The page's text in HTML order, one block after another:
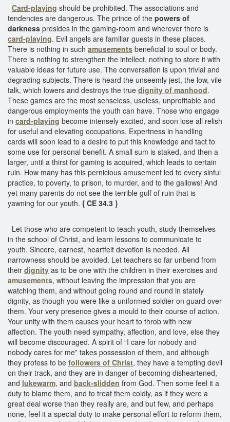
Card-playing should be prohibited. The associations and
tendencies are dangerous. The prince of the powers of
darkness presides in the gaming-room and wherever there is
card-playing. Evil angels are familiar guests in these places.
There is nothing in such amusements beneficial to soul or body.
There is nothing to strengthen the intellect, nothing to store it with
valuable ideas for future use. The conversation is upon trivial and
degrading subjects. There is heard the unseemly jest, the low, vile
talk, which lowers and destroys the true dignity of manhood.
These games are the most senseless, useless, unprofitable and
dangerous employments the youth can have. Those who engage
in card-playing become intensely excited, and soon lose all relish
for useful and elevating occupations. Expertness in handling
cards will soon lead to a desire to put this knowledge and tact to
some use for personal benefit. A small sum is staked, and then a
larger, until a thirst for gaming is acquired, which leads to certain
ruin. How many has this pernicious amusement led to every sinful
practice, to poverty, to prison, to murder, and to the gallows! And
yet many parents do not see the terrible gulf of ruin that is
yawning for our youth. { CE 34.3 }
Let those who are competent to teach youth, study themselves
in the school of Christ, and learn lessons to communicate to
youth. Sincere, earnest, heartfelt devotion is needed. All
narrowness should be avoided. Let teachers so far unbend from
their dignity as to be one with the children in their exercises and
amusements, without leaving the impression that you are
watching them, and without going round and round in stately
dignity, as though you were like a uniformed soldier on guard over
them. Your very presence gives a mould to their course of action.
Your unity with them causes your heart to throb with new
affection. The youth need sympathy, affection, and love, else they
will become discouraged. A spirit of “I care for nobody and
nobody cares for me” takes possession of them, and although
they profess to be followers of Christ, they have a tempting devil
on their track, and they are in danger of becoming disheartened,
and lukewarm, and back-slidden from God. Then some feel it a
duty to blame them, and to treat them coldly, as if they were a
great deal worse than they really are, and but few, and perhaps
none, feel it a special duty to make personal effort to reform them,